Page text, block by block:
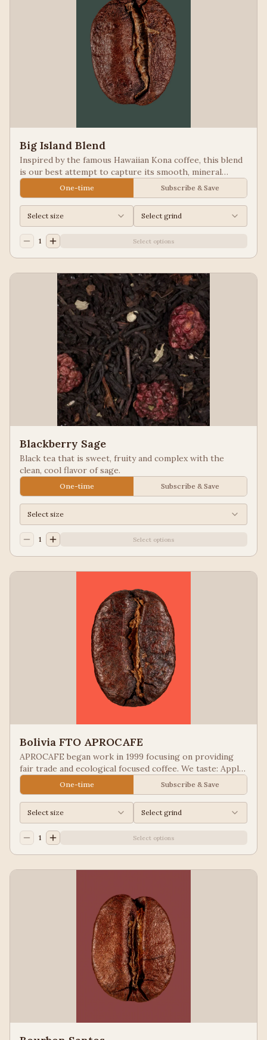
Big Island Blend
Inspired by the famous Hawaiian Kona coffee, this blend
is our best attempt to capture its smooth, mineral
notes. Excellent for people looking for low acid coffees.
One-time Subscribe & Save
Select size Select grind
1 Select options
Blackberry Sage
Black tea that is sweet, fruity and complex with the
clean, cool flavor of sage.
One-time Subscribe & Save
Select size
1 Select options
Bolivia FTO APROCAFE
APROCAFE began work in 1999 focusing on providing
fair trade and ecological focused coffee. We taste: Apple
Juice, Black Tea
One-time Subscribe & Save
Select size Select grind
1 Select options